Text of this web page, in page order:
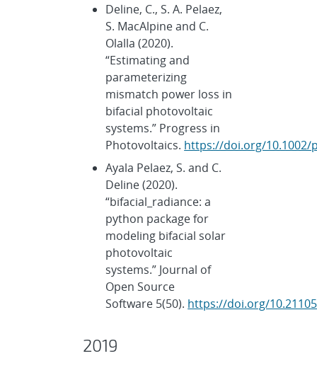
Deline, C., S. A. Pelaez,
S. MacAlpine and C.
Olalla (2020).
“Estimating and
parameterizing
mismatch power loss in
bifacial photovoltaic
systems.” Progress in
Photovoltaics. https://doi.org/10.1002/
Ayala Pelaez, S. and C.
Deline (2020).
“bifacial_radiance: a
python package for
modeling bifacial solar
photovoltaic
systems.” Journal of
Open Source
Software 5(50). https://doi.org/
2019